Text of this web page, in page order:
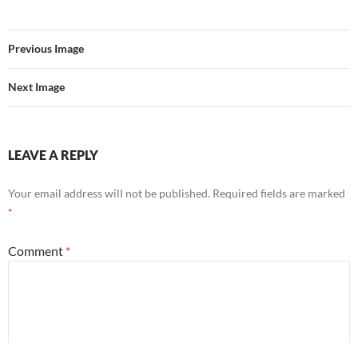
Previous Image
Next Image
LEAVE A REPLY
Your email address will not be published. Required fields are marked
*
Comment *